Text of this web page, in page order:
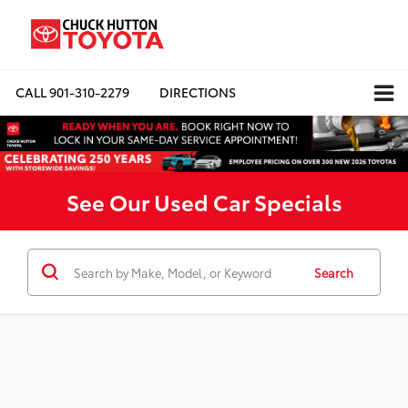
CALL901-310-2279 DIRECTIONS
See Our Used Car Specials
Search